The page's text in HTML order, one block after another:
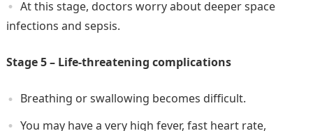
At this stage, doctors worry about deeper space
infections and sepsis.
Stage 5 – Life-threatening complications
Breathing or swallowing becomes difficult.
You may have a very high fever, fast heart rate,